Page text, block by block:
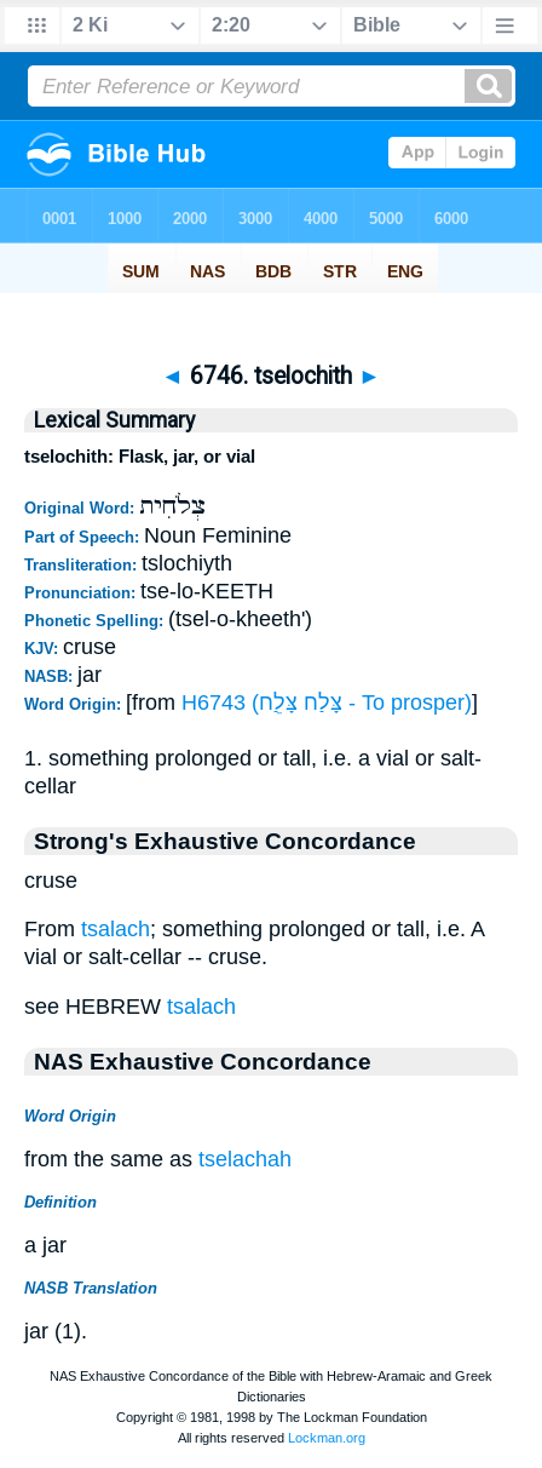
◄ 6746. tselochith ►
Lexical Summary
tselochith: Flask, jar, or vial
Original Word: צְלֹחִית
Part of Speech: Noun Feminine
Transliteration: tslochiyth
Pronunciation: tse-lo-KEETH
Phonetic Spelling: (tsel-o-kheeth')
KJV: cruse
NASB: jar
Word Origin: [from H6743 (צָּלַח צָּלֵַח - To prosper)]
1. something prolonged or tall, i.e. a vial or salt-
cellar
Strong's Exhaustive Concordance
cruse
From tsalach; something prolonged or tall, i.e. A
vial or salt-cellar -- cruse.
see HEBREW tsalach
NAS Exhaustive Concordance
Word Origin
from the same as tselachah
Definition
a jar
NASB Translation
jar (1).